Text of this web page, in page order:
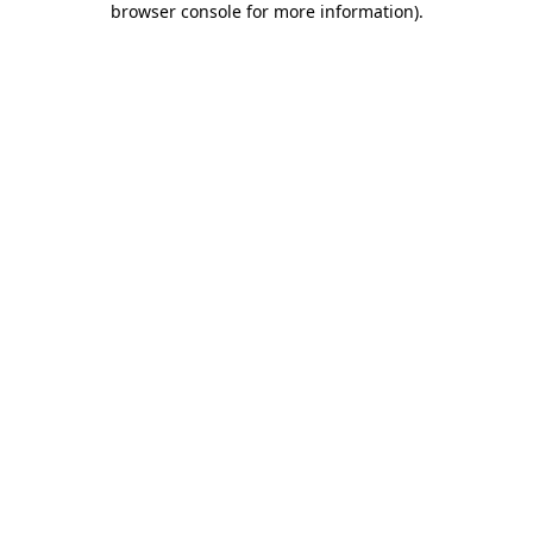
browser console for more information).